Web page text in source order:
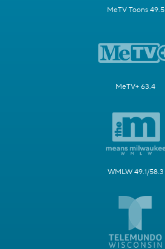
MeTV Toons 49.5
MeTV+ 63.4
WMLW 49.1/58.3